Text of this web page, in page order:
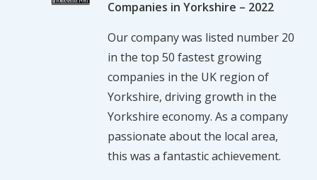
Companies in Yorkshire – 2022
Our company was listed number 20
in the top 50 fastest growing
companies in the UK region of
Yorkshire, driving growth in the
Yorkshire economy. As a company
passionate about the local area,
this was a fantastic achievement.